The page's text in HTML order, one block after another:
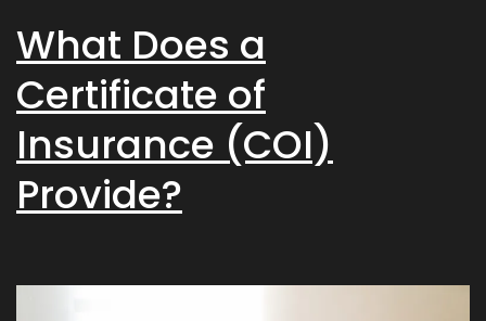
What Does a
Certificate of
Insurance (COI)
Provide?